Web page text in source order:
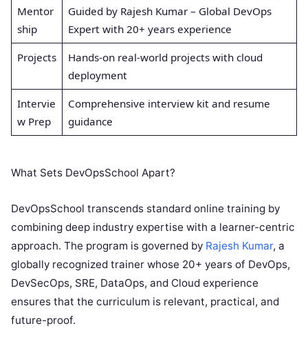
Mentor
ship
Guided by Rajesh Kumar – Global DevOps
Expert with 20+ years experience
Projects
Hands-on real-world projects with cloud
deployment
Intervie
w Prep
Comprehensive interview kit and resume
guidance
What Sets DevOpsSchool Apart?
DevOpsSchool transcends standard online training by
combining deep industry expertise with a learner-centric
approach. The program is governed by Rajesh Kumar, a
globally recognized trainer whose 20+ years of DevOps,
DevSecOps, SRE, DataOps, and Cloud experience
ensures that the curriculum is relevant, practical, and
future-proof.